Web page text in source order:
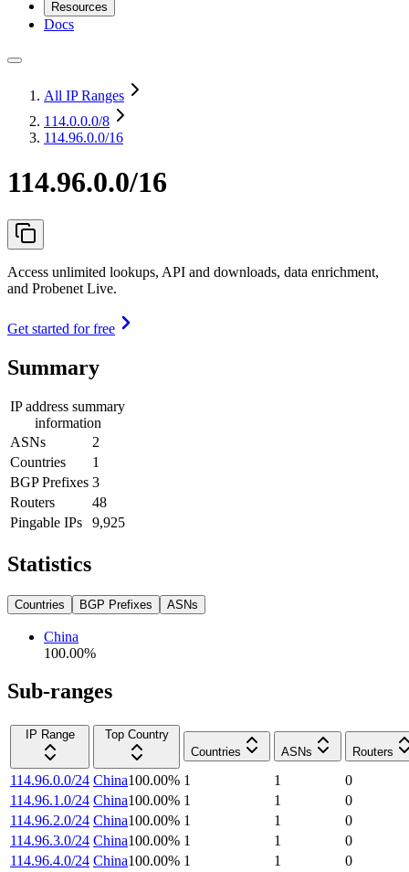
Resources
Docs
All IP Ranges
114.0.0.0/8
114.96.0.0/16
114.96.0.0/16
Access unlimited lookups, API and downloads, data enrichment,
and Probenet Live.
Get started for free
Summary
IP address summary
information
ASNs
2
Countries
1
BGP Prefixes 3
Routers
48
Pingable IPs
9,925
Statistics
Countries BGP Prefixes ASNs
China
100.00%
Sub-ranges
IP Range
Top Country
Countries
ASNs Routers
114.96.0.0/24 China100.00% 1 1
0
114.96.1.0/24 China100.00% 1 1
0
114.96.2.0/24 China100.00% 1 1
0
114.96.3.0/24 China100.00% 1 1
0
114.96.4.0/24 China100.00% 1 1
0